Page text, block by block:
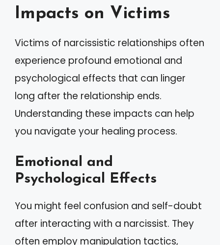
Impacts on Victims
Victims of narcissistic relationships often
experience profound emotional and
psychological effects that can linger
long after the relationship ends.
Understanding these impacts can help
you navigate your healing process.
Emotional and
Psychological Effects
You might feel confusion and self-doubt
after interacting with a narcissist. They
often employ manipulation tactics,